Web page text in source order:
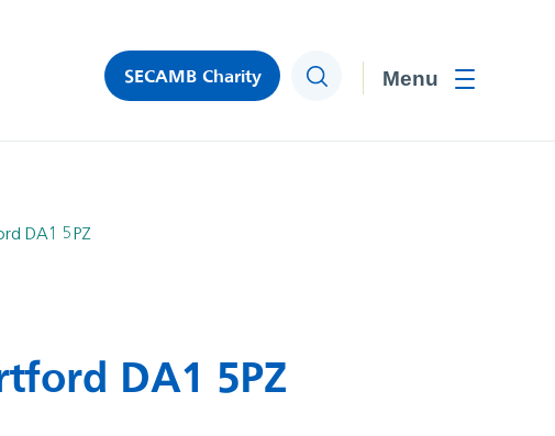
SECAMB Charity Search
DA1 5PZ
DA1 5PZ